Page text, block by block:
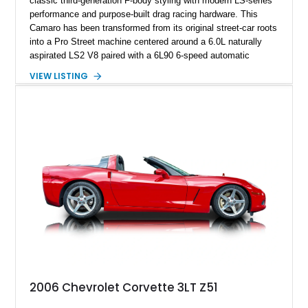
performance and purpose-built drag racing hardware. This
Camaro has been transformed from its original street-car roots
into a Pro Street machine centered around a 6.0L naturally
aspirated LS2 V8 paired with a 6L90 6-speed automatic
interior, it features a collection of performance-focused
philosophy of combining vintage character with modern
performance.
VIEW LISTING
2006 Chevrolet Corvette 3LT Z51